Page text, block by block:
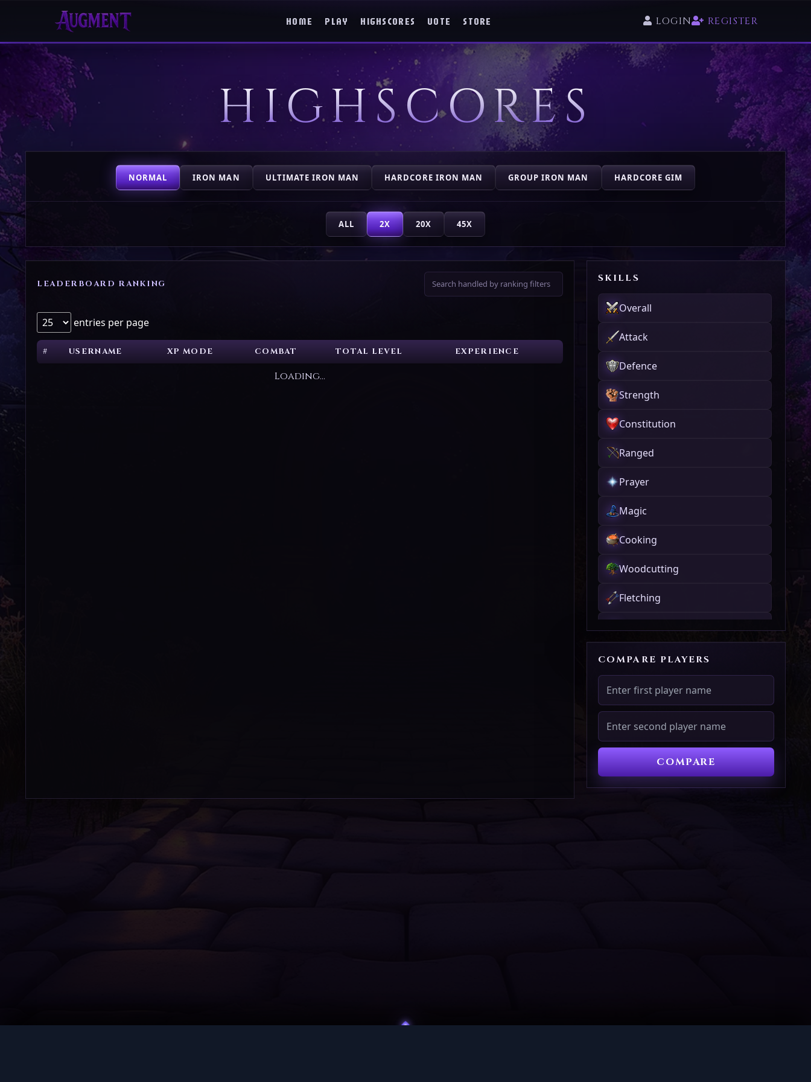
HOME PLAY HIGHSCORES VOTE STORE LOGIN REGISTER
HOME
STORE
HIGHSCORES
NORMAL IRON MAN ULTIMATE IRON MAN HARDCORE IRON MAN GROUP IRON MAN HARDCORE GIM
ALL 2X 20X 45X
LEADERBOARD RANKING Search handled by ranking filters
entries per page
# USERNAME XP MODE COMBAT TOTAL LEVEL EXPERIENCE
Loading...
SKILLS
Overall
Attack
Defence
Strength
Constitution
Ranged
Prayer
Magic
Cooking
Woodcutting
Fletching
Firemaking
Crafting
Smithing
Mining
Herblore
COMPARE PLAYERS
COMPARE